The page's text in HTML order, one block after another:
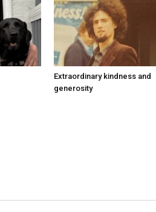
Extraordinary kindness and
generosity